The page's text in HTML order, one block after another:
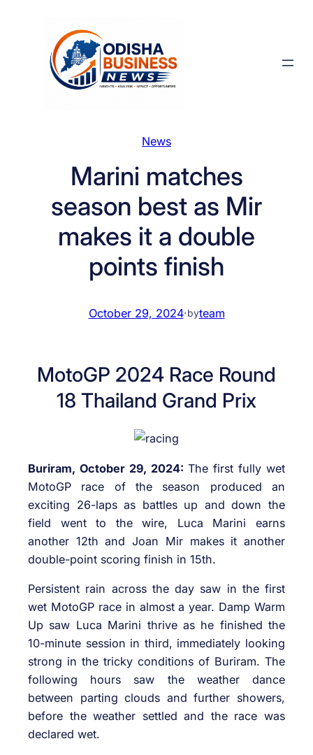
News
Marini matches
season best as Mir
makes it a double
points finish
October 29, 2024·byteam
MotoGP 2024 Race Round
18 Thailand Grand Prix
Buriram, October 29, 2024: The first fully wet
MotoGP race of the season produced an
exciting 26-laps as battles up and down the
field went to the wire, Luca Marini earns
another 12th and Joan Mir makes it another
double-point scoring finish in 15th.
Persistent rain across the day saw in the first
wet MotoGP race in almost a year. Damp Warm
Up saw Luca Marini thrive as he finished the
10-minute session in third, immediately looking
strong in the tricky conditions of Buriram. The
following hours saw the weather dance
between parting clouds and further showers,
before the weather settled and the race was
declared wet.